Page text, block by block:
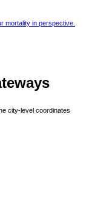
mortality in perspective.
city-level coordinates